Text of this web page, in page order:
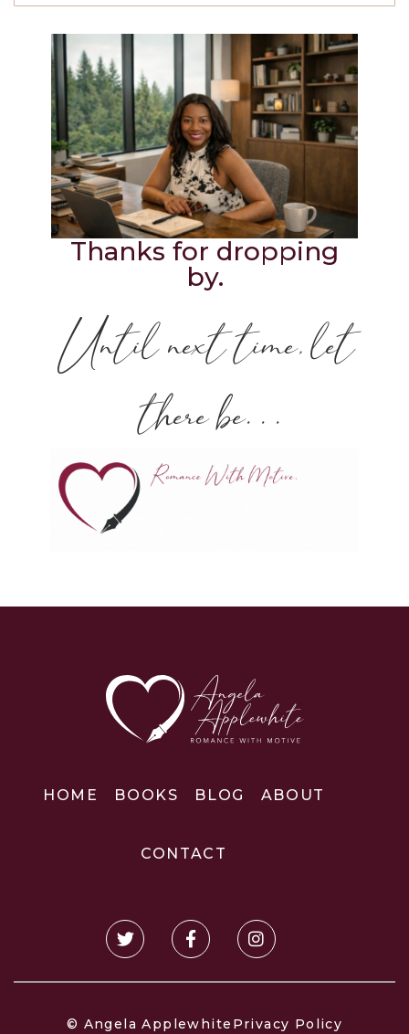
Thanks for dropping
by.
Until next time, let
there be. . .
HOME BOOKS BLOG ABOUT
CONTACT
© Angela Applewhite Privacy Policy